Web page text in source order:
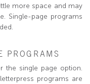
more space and may
Single-page programs
PROGRAMS
the single page option.
programs are